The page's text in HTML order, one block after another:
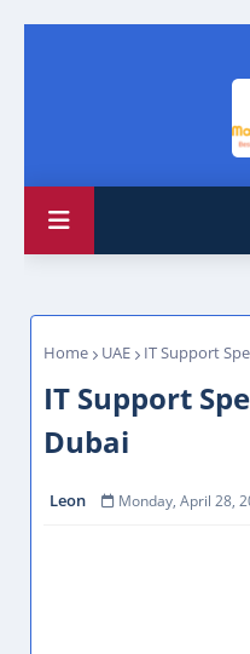
Home UAE IT Support
IT Support
Dubai
Leon Monday, April 28,